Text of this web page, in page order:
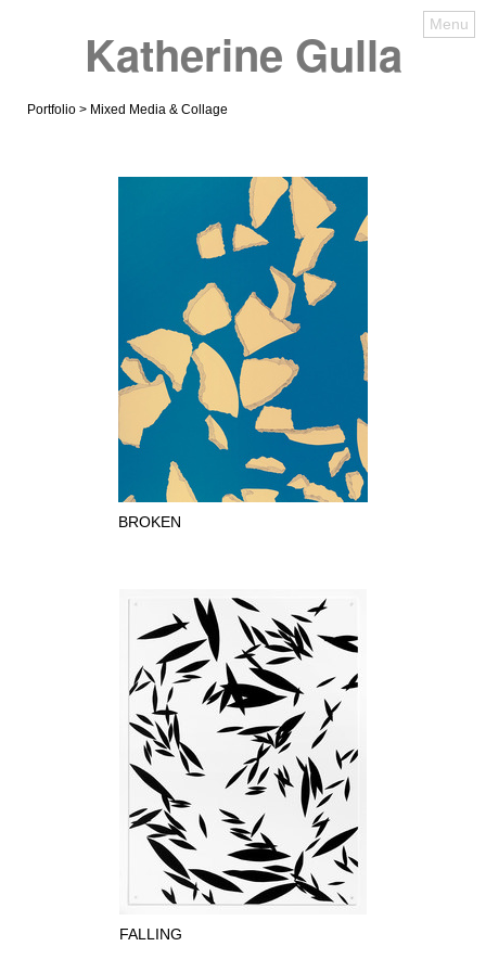
Katherine Gulla Menu
Portfolio > Mixed Media & Collage
BROKEN
FALLING